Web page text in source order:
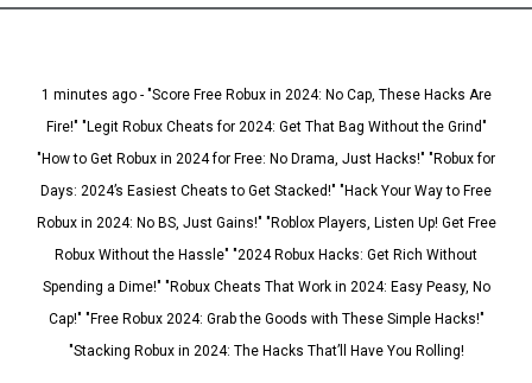
1 minutes ago - "Score Free Robux in 2024: No Cap, These Hacks Are
Fire!" "Legit Robux Cheats for 2024: Get That Bag Without the Grind"
"How to Get Robux in 2024 for Free: No Drama, Just Hacks!" "Robux for
Days: 2024’s Easiest Cheats to Get Stacked!" "Hack Your Way to Free
Robux in 2024: No BS, Just Gains!" "Roblox Players, Listen Up! Get Free
Robux Without the Hassle" "2024 Robux Hacks: Get Rich Without
Spending a Dime!" "Robux Cheats That Work in 2024: Easy Peasy, No
Cap!" "Free Robux 2024: Grab the Goods with These Simple Hacks!"
"Stacking Robux in 2024: The Hacks That’ll Have You Rolling!